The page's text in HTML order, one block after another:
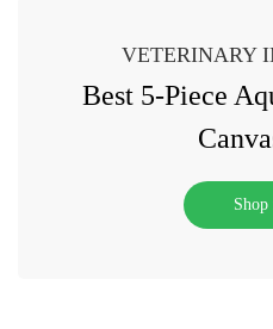
VETERINARY
Best 5-Piece
Shop